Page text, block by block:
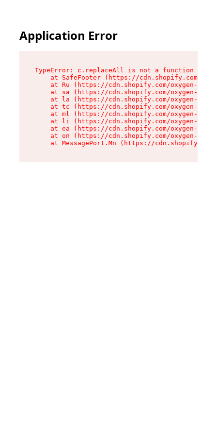
Application Error
TypeError: c.replaceAll is not a function
at SafeFooter (https://cdn.shopify.com/
at Ru (https://cdn.shopify.com/oxygen-v2/
at sa (https://cdn.shopify.com/oxygen-v2/
at la (https://cdn.shopify.com/oxygen-v2/
at tc (https://cdn.shopify.com/oxygen-v2/
at ml (https://cdn.shopify.com/oxygen-v2/
at li (https://cdn.shopify.com/oxygen-v2/
at ea (https://cdn.shopify.com/oxygen-v2/
at on (https://cdn.shopify.com/oxygen-v2/
at MessagePort.Mn (https://